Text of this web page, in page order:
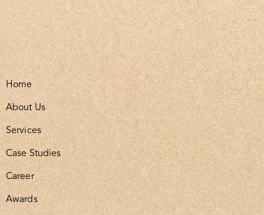
Home
About Us
Services
Case Studies
Career
Awards